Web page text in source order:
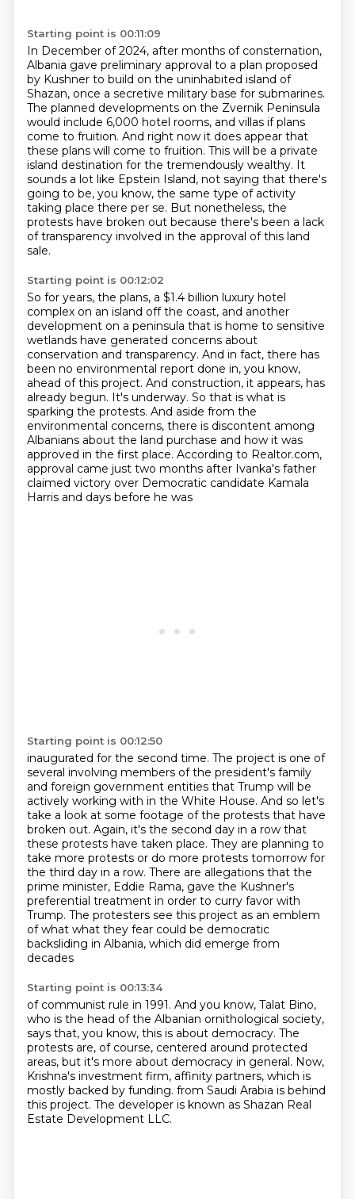
Starting point is 00:11:09
In December of 2024, after months of consternation,
Albania gave preliminary approval to a plan proposed
by Kushner to build on the uninhabited island of
Shazan, once a secretive military base for submarines.
The planned developments on the Zvernik Peninsula
would include 6,000 hotel rooms, and villas if plans
come to fruition. And right now it does appear that
these plans will come to fruition. This will be a private
island destination for the tremendously wealthy. It
sounds a lot like Epstein Island, not saying that there's
going to be, you know, the same type of activity
taking place there per se. But nonetheless, the
protests have broken out because there's been a lack
of transparency involved in the approval of this land
sale.
Starting point is 00:12:02
So for years, the plans, a $1.4 billion luxury hotel
complex on an island off the coast, and another
development on a peninsula that is home to sensitive
wetlands have generated concerns about
conservation and transparency. And in fact, there has
been no environmental report done in, you know,
ahead of this project. And construction, it appears, has
already begun. It's underway. So that is what is
sparking the protests. And aside from the
environmental concerns, there is discontent among
Albanians about the land purchase and how it was
approved in the first place. According to Realtor.com,
approval came just two months after Ivanka's father
claimed victory over Democratic candidate Kamala
Harris and days before he was
Starting point is 00:12:50
inaugurated for the second time. The project is one of
several involving members of the president's family
and foreign government entities that Trump will be
actively working with in the White House. And so let's
take a look at some footage of the protests that have
broken out. Again, it's the second day in a row that
these protests have taken place. They are planning to
take more protests or do more protests tomorrow for
the third day in a row. There are allegations that the
prime minister, Eddie Rama, gave the Kushner's
preferential treatment in order to curry favor with
Trump. The protesters see this project as an emblem
of what what they fear could be democratic
backsliding in Albania, which did emerge from
decades
Starting point is 00:13:34
of communist rule in 1991. And you know, Talat Bino,
who is the head of the Albanian ornithological society,
says that, you know, this is about democracy. The
protests are, of course, centered around protected
areas, but it's more about democracy in general. Now,
Krishna's investment firm, affinity partners, which is
mostly backed by funding. from Saudi Arabia is behind
this project. The developer is known as Shazan Real
Estate Development LLC.